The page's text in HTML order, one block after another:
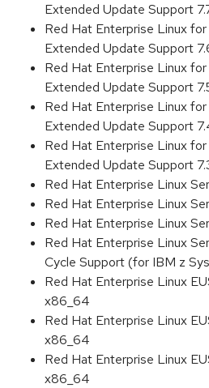
Extended Update Support
Red Hat Enterprise Linux
Extended Update Support
Red Hat Enterprise Linux
Extended Update Support
Red Hat Enterprise Linux
Extended Update Support
Red Hat Enterprise Linux
Extended Update Support
Red Hat Enterprise Linux
Red Hat Enterprise Linux
Red Hat Enterprise Linux
Red Hat Enterprise Linux
Cycle Support (for IBM z
Red Hat Enterprise Linux
x86_64
Red Hat Enterprise Linux
x86_64
Red Hat Enterprise Linux
x86_64